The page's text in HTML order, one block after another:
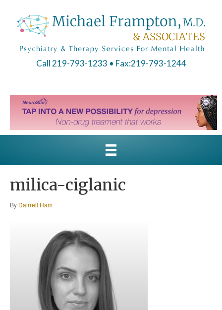
Call 219-793-1233 • Fax:219-793-1244
milica-ciglanic
By Dairrell Ham